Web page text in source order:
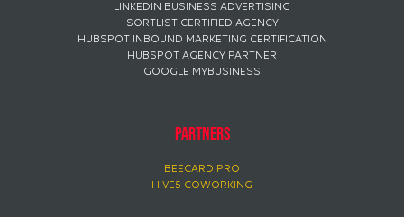
LINKEDIN BUSINESS ADVERTISING
SORTLIST CERTIFIED AGENCY
HUBSPOT INBOUND MARKETING CERTIFICATION
HUBSPOT AGENCY PARTNER
GOOGLE MYBUSINESS
PARTNERS
BEECARD PRO
HIVE5 COWORKING